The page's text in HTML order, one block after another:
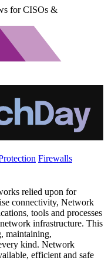
for CISOs &
Firewalls
relied upon for
connectivity, Network
tools and processes
infrastructure. This
maintaining,
kind. Network
efficient and safe